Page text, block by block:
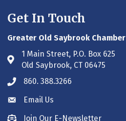
Get In Touch
Greater Old Saybrook Chamber
Address & Map
1 Main Street, P.O. Box 625
Old Saybrook, CT 06475
Phone icon
860. 388.3266
Envelope icon
Email Us
Envelope icon
Join Our E-Newsletter